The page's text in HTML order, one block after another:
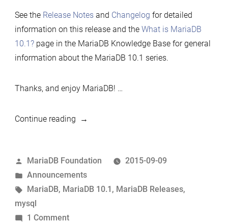
See the Release Notesand Changelog for detailed
information on this release and the What is MariaDB
10.1?page in the MariaDB Knowledge Base for general
information about the MariaDB 10.1 series.
Thanks, and enjoy MariaDB! …
Continue reading“MariaDB
available”
Posted
by
MariaDB Foundation
2015-09-09
Posted
in
Announcements
Tags:
MariaDB, MariaDB 10.1 , MariaDB Releases,
mysql
1 Commenton